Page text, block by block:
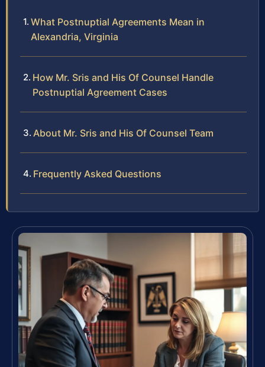
What Postnuptial Agreements Mean in
Alexandria, Virginia
How Mr. Sris and His Of Counsel Handle
Postnuptial Agreement Cases
About Mr. Sris and His Of Counsel Team
Frequently Asked Questions